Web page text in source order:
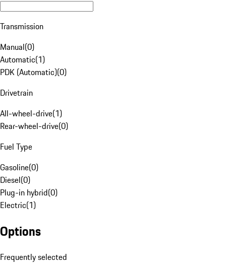
Transmission
Manual(0)
Automatic(1)
PDK (Automatic)(0)
Drivetrain
All-wheel-drive(1)
Rear-wheel-drive(0)
Fuel Type
Gasoline(0)
Diesel(0)
Plug-in hybrid(0)
Electric(1)
Options
Frequently selected